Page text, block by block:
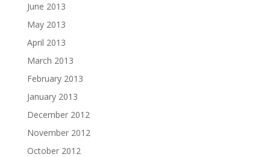
June 2013
May 2013
April 2013
March 2013
February 2013
January 2013
December 2012
November 2012
October 2012